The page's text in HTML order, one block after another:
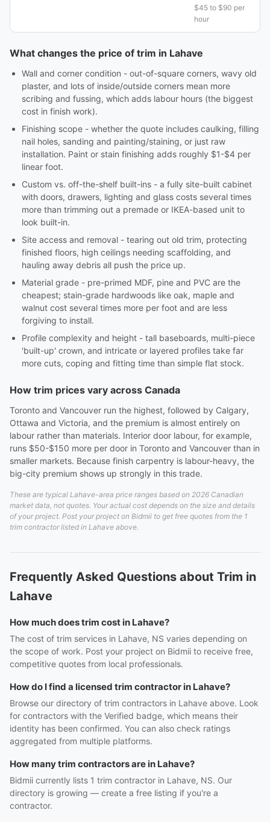
$45 to $90 per
hour
What changes the price of trim in Lahave
Wall and corner condition - out-of-square corners, wavy old
plaster, and lots of inside/outside corners mean more
scribing and fussing, which adds labour hours (the biggest
cost in finish work).
Finishing scope - whether the quote includes caulking, filling
nail holes, sanding and painting/staining, or just raw
installation. Paint or stain finishing adds roughly $1-$4 per
linear foot.
Custom vs. off-the-shelf built-ins - a fully site-built cabinet
with doors, drawers, lighting and glass costs several times
more than trimming out a premade or IKEA-based unit to
look built-in.
Site access and removal - tearing out old trim, protecting
finished floors, high ceilings needing scaffolding, and
hauling away debris all push the price up.
Material grade - pre-primed MDF, pine and PVC are the
cheapest; stain-grade hardwoods like oak, maple and
walnut cost several times more per foot and are less
forgiving to install.
Profile complexity and height - tall baseboards, multi-piece
'built-up' crown, and intricate or layered profiles take far
more cuts, coping and fitting time than simple flat stock.
How trim prices vary across Canada
Toronto and Vancouver run the highest, followed by Calgary,
Ottawa and Victoria, and the premium is almost entirely on
labour rather than materials. Interior door labour, for example,
runs $50-$150 more per door in Toronto and Vancouver than in
smaller markets. Because finish carpentry is labour-heavy, the
big-city premium shows up strongly in this trade.
These are typical Lahave-area price ranges based on 2026 Canadian
market data, not quotes. Your actual cost depends on the size and details
of your project. Post your project on Bidmii to get free quotes from the 1
trim contractor listed in Lahave above.
Frequently Asked Questions about Trim in
Lahave
How much does trim cost in Lahave?
The cost of trim services in Lahave, NS varies depending on
the scope of work. Post your project on Bidmii to receive free,
competitive quotes from local professionals.
How do I find a licensed trim contractor in Lahave?
Browse our directory of trim contractors in Lahave above. Look
for contractors with the Verified badge, which means their
identity has been confirmed. You can also check ratings
aggregated from multiple platforms.
How many trim contractors are in Lahave?
Bidmii currently lists 1 trim contractor in Lahave, NS. Our
directory is growing — create a free listing if you're a
contractor.